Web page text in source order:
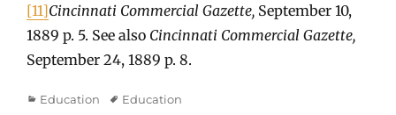
[11]Cincinnati Commercial Gazette, September 10,
1889 p. 5. See also Cincinnati Commercial Gazette,
September 24, 1889 p. 8.
Categories
Education TagsEducation